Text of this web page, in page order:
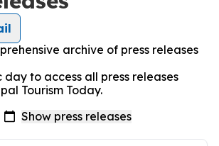
archive of press releases
to access all press releases
Tourism Today.